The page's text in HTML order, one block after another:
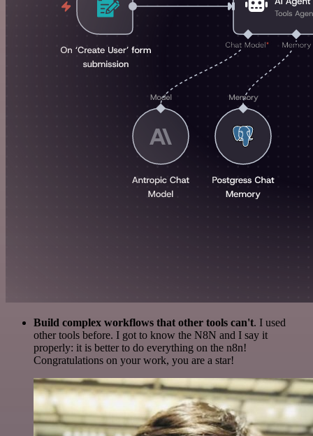
Build complex workflows that other tools can't. I used
other tools before. I got to know the N8N and I say it
properly: it is better to do everything on the n8n!
Congratulations on your work, you are a star!